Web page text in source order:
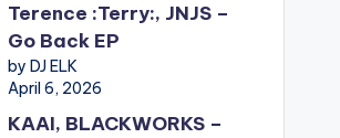
Terence :Terry:, JNJS –
Go Back EP
by DJ ELK
April 6, 2026
KAAI, BLACKWORKS –